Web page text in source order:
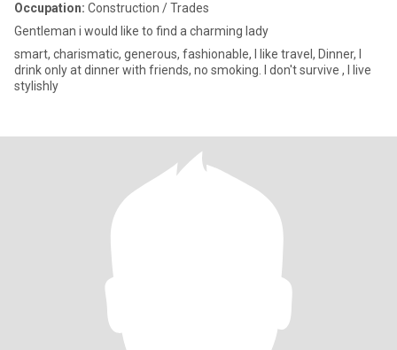
Occupation: Construction / Trades
Gentleman i would like to find a charming lady
smart, charismatic, generous, fashionable, I like travel, Dinner, I
drink only at dinner with friends, no smoking. I don't survive , I live
stylishly